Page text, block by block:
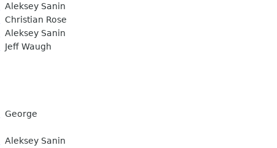
Aleksey Sanin
Christian Rose
Aleksey Sanin
Jeff Waugh
George
Aleksey Sanin